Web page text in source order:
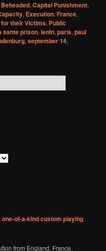
Beheaded,Capital Punishment,
, Execution,France,
their Victims, Public
sante prison,lenin,paris,paul
,september 14,
one-of-a-kind custom playing
from England, France,